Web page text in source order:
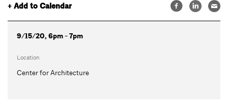
+ Add to Calendar
9/15/20, 6pm - 7pm
Location
Center for Architecture